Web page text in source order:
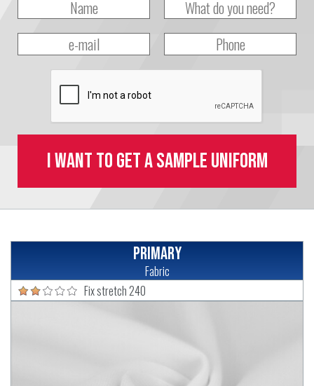
I want to get a sample uniform
Primary
Fabric
Fix stretch 240